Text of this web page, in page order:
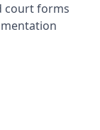
court forms